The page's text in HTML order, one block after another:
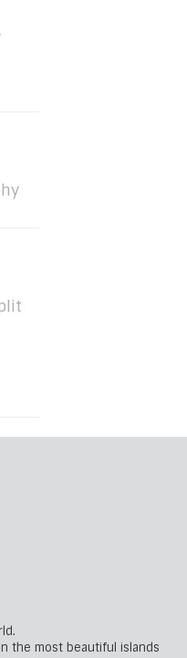
the most beautiful islands